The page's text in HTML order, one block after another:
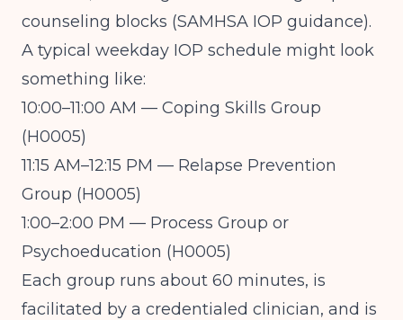
counseling blocks (SAMHSA IOP guidance).
A typical weekday IOP schedule might look
something like:
10:00–11:00 AM — Coping Skills Group
(H0005)
11:15 AM–12:15 PM — Relapse Prevention
Group (H0005)
1:00–2:00 PM — Process Group or
Psychoeducation (H0005)
Each group runs about 60 minutes, is
facilitated by a credentialed clinician, and is